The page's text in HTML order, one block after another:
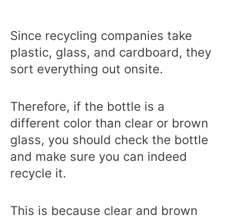
Since recycling companies take
plastic, glass, and cardboard, they
sort everything out onsite.
Therefore, if the bottle is a
different color than clear or brown
glass, you should check the bottle
and make sure you can indeed
recycle it.
This is because clear and brown